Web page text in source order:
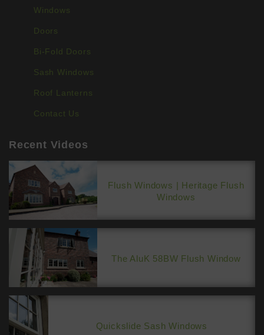
Windows
Doors
Bi-Fold Doors
Sash Windows
Roof Lanterns
Contact Us
Recent Videos
Flush Windows | Heritage Flush
Windows
The AluK 58BW Flush Window
Quickslide Sash Windows